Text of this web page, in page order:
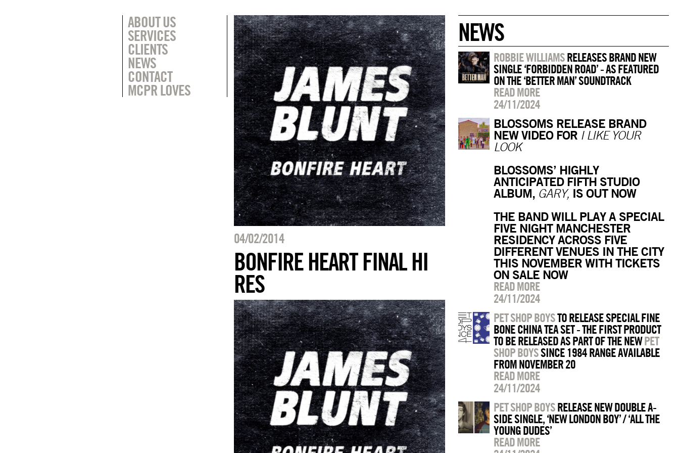
ABOUT US
SERVICES
CLIENTS
NEWS
CONTACT
MCPR LOVES
04/02/2014
BONFIRE HEART FINAL HI
RES
NEWS
ROBBIE WILLIAMSRELEASES BRAND NEW
SINGLE ‘FORBIDDEN ROAD’ - AS FEATURED
ON THE ‘BETTER MAN’ SOUNDTRACK
READ MORE
24/11/2024
BLOSSOMS RELEASE BRAND
NEW VIDEO FOR I LIKE YOUR
LOOK
BLOSSOMS’ HIGHLY
ANTICIPATED FIFTH STUDIO
ALBUM, GARY, IS OUT NOW
THE BAND WILL PLAY A SPECIAL
FIVE NIGHT MANCHESTER
RESIDENCY ACROSS FIVE
DIFFERENT VENUES IN THE CITY
THIS NOVEMBER WITH TICKETS
ON SALE NOW
READ MORE
24/11/2024
PET SHOP BOYSTO RELEASE SPECIAL FINE
BONE CHINA TEA SET - THE FIRST PRODUCT
TO BE RELEASED AS PART OF THE NEWPET
SHOP BOYSSINCE 1984 RANGE AVAILABLE
FROM NOVEMBER 20
READ MORE
24/11/2024
PET SHOP BOYSRELEASE NEW DOUBLE A-
SIDE SINGLE, ‘NEW LONDON BOY’ / ‘ALL THE
YOUNG DUDES’
READ MORE